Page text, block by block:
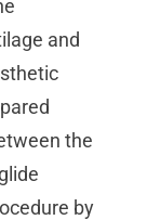
and
the
by